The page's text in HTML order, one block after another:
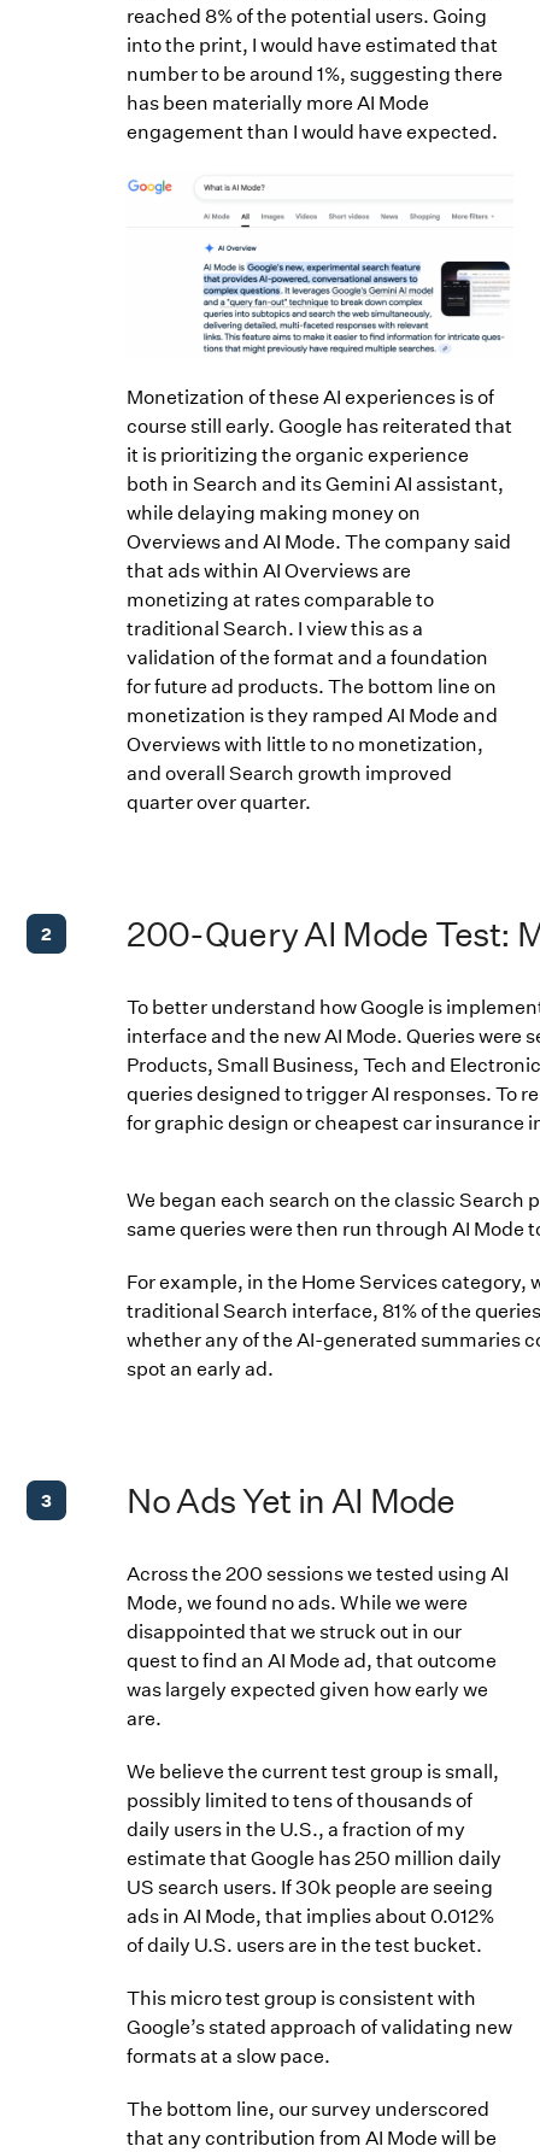
reached 8% of the potential users. Going
into the print, I would have estimated that
number to be around 1%, suggesting there
has been materially more AI Mode
engagement than I would have expected.
Monetization of these AI experiences is of
course still early. Google has reiterated that
it is prioritizing the organic experience
both in Search and its Gemini AI assistant,
while delaying making money on
Overviews and AI Mode. The company said
that ads within AI Overviews are
monetizing at rates comparable to
traditional Search. I view this as a
validation of the format and a foundation
for future ad products. The bottom line on
monetization is they ramped AI Mode and
Overviews with little to no monetization,
and overall Search growth improved
quarter over quarter.
2 200-Query AI Mode Test:
To better understand how Google is
interface and the new AI Mode. Queries
Products, Small Business, Tech and
queries designed to trigger AI responses. To
for graphic design or cheapest car insurance
We began each search on the classic Search
same queries were then run through AI Mode
For example, in the Home Services category,
traditional Search interface, 81% of the
whether any of the AI-generated summaries
spot an early ad.
3 No Ads Yet in AI Mode
Across the 200 sessions we tested using AI
Mode, we found no ads. While we were
disappointed that we struck out in our
quest to find an AI Mode ad, that outcome
was largely expected given how early we
are.
We believe the current test group is small,
possibly limited to tens of thousands of
daily users in the U.S., a fraction of my
estimate that Google has 250 million daily
US search users. If 30k people are seeing
ads in AI Mode, that implies about 0.012%
of daily U.S. users are in the test bucket.
This micro test group is consistent with
Google’s stated approach of validating new
formats at a slow pace.
The bottom line, our survey underscored
that any contribution from AI Mode will be